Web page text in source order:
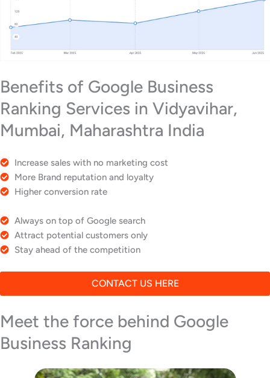
Benefits of Google Business
Ranking Services in Vidyavihar,
Mumbai, Maharashtra India
Increase sales with no marketing cost
More Brand reputation and loyalty
Higher conversion rate
Always on top of Google search
Attract potential customers only
Stay ahead of the competition
CONTACT US HERE
Meet the force behind Google
Business Ranking